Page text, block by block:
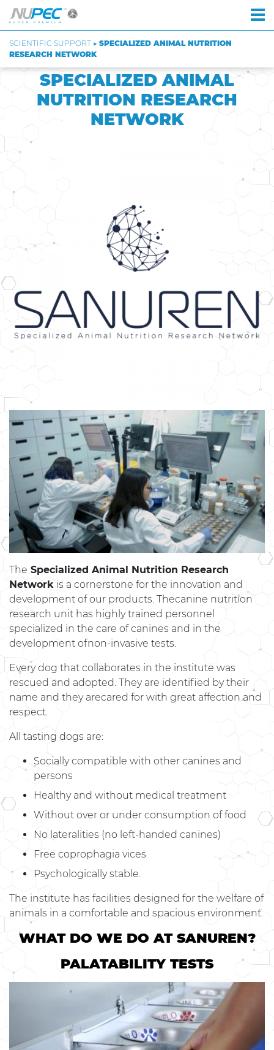
SCIENTIFIC SUPPORT ▶ SPECIALIZED ANIMAL NUTRITION
RESEARCH NETWORK
SPECIALIZED ANIMAL
NUTRITION RESEARCH
NETWORK
The Specialized Animal Nutrition Research
Network is a cornerstone for the innovation and
development of our products. Thecanine nutrition
research unit has highly trained personnel
specialized in the care of canines and in the
development ofnon-invasive tests.
Every dog ​​that collaborates in the institute was
rescued and adopted. They are identified by their
name and they arecared for with great affection and
respect.
All tasting dogs are:
Socially compatible with other canines and
persons
Healthy and without medical treatment
Without over or under consumption of food
No lateralities (no left-handed canines)
Free coprophagia vices
Psychologically stable.
The institute has facilities designed for the welfare of
animals in a comfortable and spacious environment.
WHAT DO WE DO AT SANUREN?
PALATABILITY TESTS